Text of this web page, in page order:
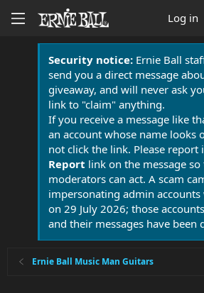
Log in
Security notice:Ernie Ball
send you a direct message
giveaway, and will never ask
link to "claim" anything.
If you receive a message like
an account whose name looks
not click the link. Please report
Report link on the message so
moderators can act. A scam
impersonating admin accounts
on 29 July 2026; those
and their messages have been
Ernie Ball Music Man Guitars